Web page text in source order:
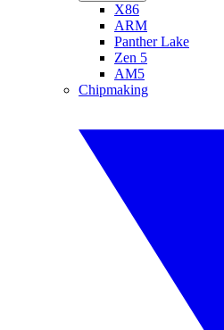
X86
ARM
Panther Lake
Zen 5
AM5
Chipmaking